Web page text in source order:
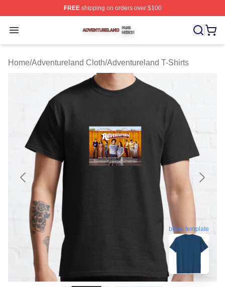
FREEshipping on orders over $100
Open menu
Adventureland Shop ⚡️ Officially Licensed
Home/Adventureland Cloth/Adventureland T-Shirts
blank template